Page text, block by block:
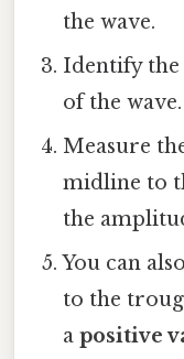
the wave.
Identify
of the wave.
Measure
midline to
the
You can
to the
apositive